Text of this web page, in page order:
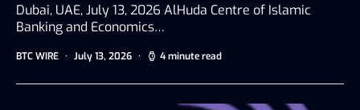
Dubai, UAE, July 13, 2026 AlHuda Centre of Islamic
Banking and Economics…
BTC WIRE July 13, 2026 4 minute read